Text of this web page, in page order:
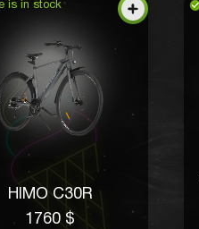
is in stock
HIMO C30R
1760 $